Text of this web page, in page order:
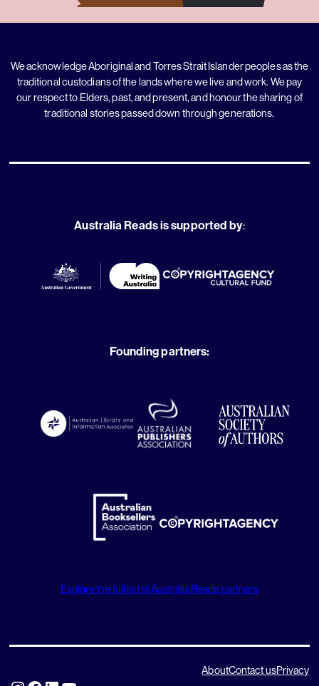
We acknowledge Aboriginal and Torres Strait Islander peoples as the
traditional custodians of the lands where we live and work. We pay
our respect to Elders, past, and present, and honour the sharing of
traditional stories passed down through generations.
Australia Reads is supported by:
Founding partners:
Explore the full list of Australia Reads partners
AboutContact usPrivacy